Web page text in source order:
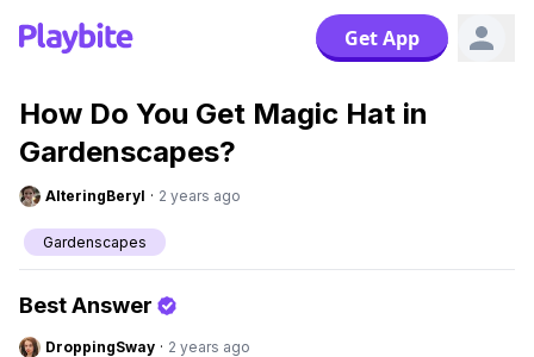
Get App
How Do You Get Magic Hat in
Gardenscapes?
AlteringBeryl · 2 years ago
Gardenscapes
Best Answer
DroppingSway · 2 years ago